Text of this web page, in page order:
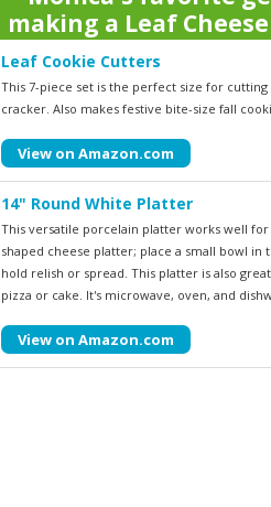
making a Leaf
Leaf Cookie Cutters
This 7-piece set is the perfect size for cutting
cracker. Also makes festive bite-size fall
View on Amazon.com
14" Round White Platter
This versatile porcelain platter works well
shaped cheese platter; place a small bowl in
hold relish or spread. This platter is also
pizza or cake. It's microwave, oven, and
View on Amazon.com